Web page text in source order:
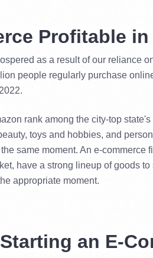
Profitable
as a result of our reliance
people regularly purchase
rank among the city-top
toys and hobbies, and
same moment. An e-commerce
have a strong lineup of goods
appropriate moment.
an E-